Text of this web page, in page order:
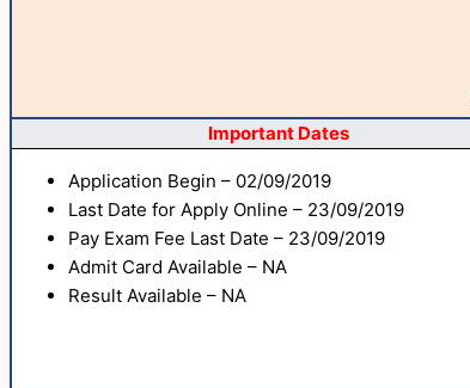
Important Dates
Application Begin – 02/09/2019
Last Date for Apply Online – 23/09/2019
Pay Exam Fee Last Date – 23/09/2019
Admit Card Available – NA
Result Available – NA